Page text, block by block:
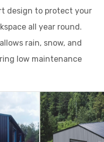
design to protect your
all year round.
rain, snow, and
low maintenance